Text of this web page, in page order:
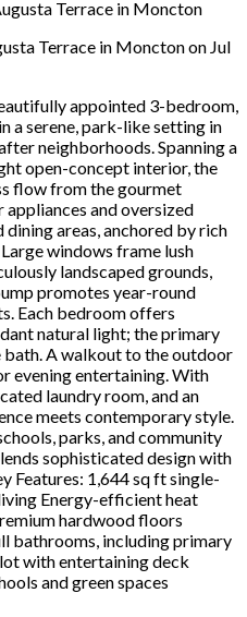
Terrace in Moncton on Jul
appointed 3-bedroom,
a serene, park-like setting in
neighborhoods. Spanning a
open-concept interior, the
flow from the gourmet
and oversized
dining areas, anchored by rich
windows frame lush
landscaped grounds,
promotes year-round
Each bedroom offers
natural light; the primary
A walkout to the outdoor
evening entertaining. With
laundry room, and an
meets contemporary style.
parks, and community
sophisticated design with
Features: 1,644 sq ft single-
Energy-efficient heat
hardwood floors
bathrooms, including primary
with entertaining deck
and green spaces